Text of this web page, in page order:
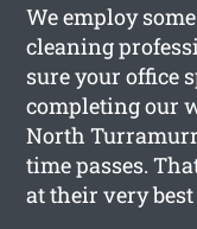
We employ
cleaning
sure your office
completing our
North
time passes.
at their very